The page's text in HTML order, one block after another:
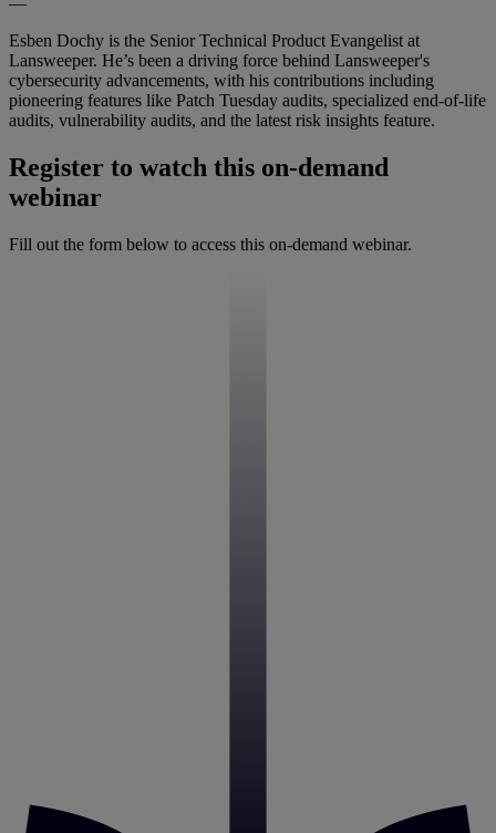
Esben Dochy is the Senior Technical Product Evangelist at
Lansweeper. He’s been a driving force behind Lansweeper's
cybersecurity advancements, with his contributions including
pioneering features like Patch Tuesday audits, specialized end-of-life
audits, vulnerability audits, and the latest risk insights feature.
Register to watch this on-demand
webinar
Fill out the form below to access this on-demand webinar.